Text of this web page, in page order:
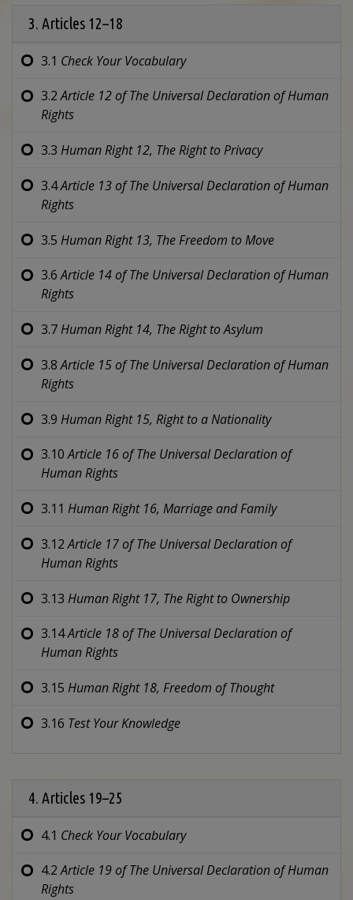
3. Articles 12–18
3.1 Check Your Vocabulary
3.2Article 12 ofThe Universal Declaration of Human
Rights
3.3 Human Right 12, The Right to Privacy
3.4Article 13 ofThe Universal Declaration of Human
Rights
3.5 Human Right 13, The Freedom to Move
3.6Article 14 ofThe Universal Declaration of Human
Rights
3.7Human Right 14, The Right to Asylum
3.8Article 15 ofThe Universal Declaration of Human
Rights
3.9 Human Right 15, Right to a Nationality
3.10Article 16 ofThe Universal Declaration of
Human Rights
3.11 Human Right 16, Marriage and Family
3.12Article 17 ofThe Universal Declaration of
Human Rights
3.13 Human Right 17, The Right to Ownership
3.14Article 18 ofThe Universal Declaration of
Human Rights
3.15 Human Right 18, Freedom of Thought
3.16 Test Your Knowledge
4. Articles 19–25
4.1 Check Your Vocabulary
4.2Article 19 ofThe Universal Declaration of Human
Rights